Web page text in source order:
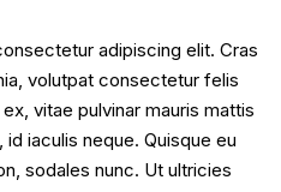
adipiscing elit. Cras
volutpat consectetur felis
vitae pulvinar mauris mattis
iaculis neque. Quisque eu
sodales nunc. Ut ultricies